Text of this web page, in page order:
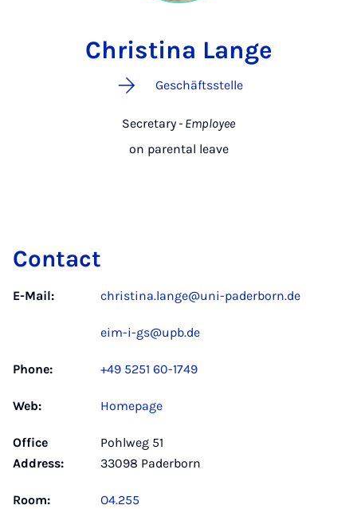
Christina Lange
Geschäftsstelle
Secretary - Employee
on parental leave
Contact
E-Mail: christina.lange@uni-paderborn.de
eim-i-gs@upb.de
Phone: +49 5251 60-1749
Web: Homepage
Office
Address:
Pohlweg 51
33098 Paderborn
Room: O4.255